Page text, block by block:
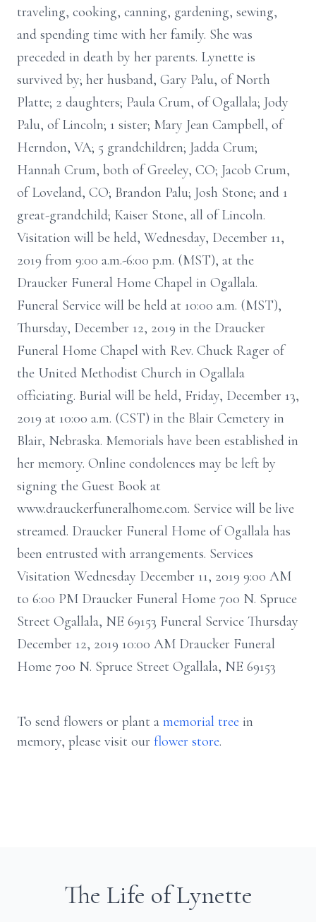
traveling, cooking, canning, gardening, sewing,
and spending time with her family. She was
preceded in death by her parents. Lynette is
survived by; her husband, Gary Palu, of North
Platte; 2 daughters; Paula Crum, of Ogallala; Jody
Palu, of Lincoln; 1 sister; Mary Jean Campbell, of
Herndon, VA; 5 grandchildren; Jadda Crum;
Hannah Crum, both of Greeley, CO; Jacob Crum,
of Loveland, CO; Brandon Palu; Josh Stone; and 1
great-grandchild; Kaiser Stone, all of Lincoln.
Visitation will be held, Wednesday, December 11,
2019 from 9:00 a.m.-6:00 p.m. (MST), at the
Draucker Funeral Home Chapel in Ogallala.
Funeral Service will be held at 10:00 a.m. (MST),
Thursday, December 12, 2019 in the Draucker
Funeral Home Chapel with Rev. Chuck Rager of
the United Methodist Church in Ogallala
officiating. Burial will be held, Friday, December 13,
2019 at 10:00 a.m. (CST) in the Blair Cemetery in
Blair, Nebraska. Memorials have been established in
her memory. Online condolences may be left by
signing the Guest Book at
www.drauckerfuneralhome.com. Service will be live
streamed. Draucker Funeral Home of Ogallala has
been entrusted with arrangements. Services
Visitation Wednesday December 11, 2019 9:00 AM
to 6:00 PM Draucker Funeral Home 700 N. Spruce
Street Ogallala, NE 69153 Funeral Service Thursday
December 12, 2019 10:00 AM Draucker Funeral
Home 700 N. Spruce Street Ogallala, NE 69153
To send flowers or plant a memorial tree in
memory, please visit our flower store.
The Life of Lynette